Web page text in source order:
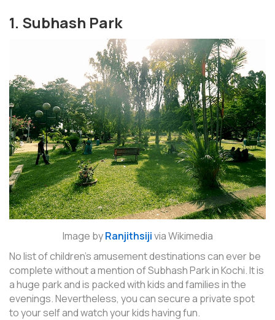
1. Subhash Park
Image byRanjithsijivia Wikimedia
No list of children’s amusement destinations can ever be
complete without a mention of Subhash Park in Kochi. It is
a huge park and is packed with kids and families in the
evenings. Nevertheless, you can secure a private spot
to your self and watch your kids having fun.